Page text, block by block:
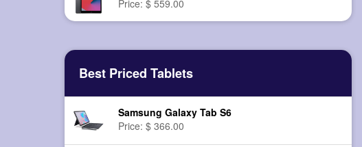
Price: $ 559.00
Best Priced Tablets
Samsung Galaxy Tab S6
Price: $ 366.00